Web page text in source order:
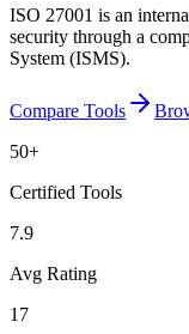
ISO 27001 is an
security through a
System (ISMS).
Compare Tools
50+
Certified Tools
7.9
Avg Rating
17